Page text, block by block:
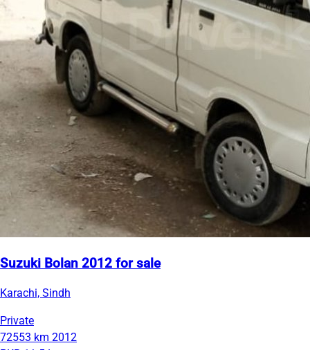
Suzuki Bolan 2012 for sale
Karachi, Sindh
Private
72553 km 2012